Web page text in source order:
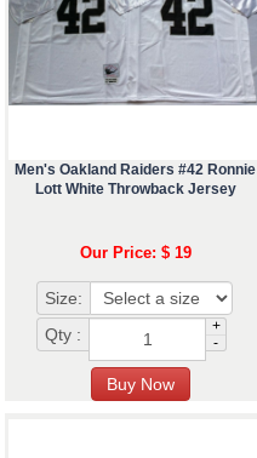
Men's Oakland Raiders #42 Ronnie
Lott White Throwback Jersey
Our Price: $ 19
Size:
Qty :
+
-